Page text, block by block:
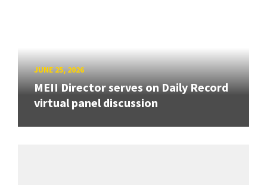
JUNE 25, 2026
MEII Director serves on Daily Record
virtual panel discussion